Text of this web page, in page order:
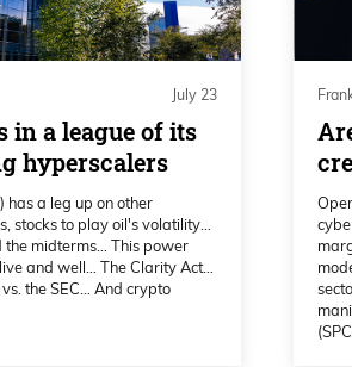
02:18
500 is also down 1. Again, oil
in the past is about Sunday evening
around 7 o’clock Eastern Time
02:37
deals and negotiating good.”
how, “They’re a bunch of liars and,
July 23
in a league of its
hyperscalers
has a leg up on other
stocks to play oil's volatility…
the midterms… This power
and well… The Clarity Act…
the SEC… And crypto